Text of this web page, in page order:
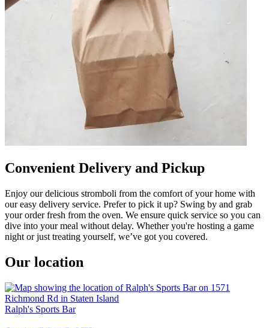
Convenient Delivery and Pickup
Enjoy our delicious stromboli from the comfort of your home with
our easy delivery service. Prefer to pick it up? Swing by and grab
your order fresh from the oven. We ensure quick service so you can
dive into your meal without delay. Whether you're hosting a game
night or just treating yourself, we’ve got you covered.
Our location
Ralph's Sports Bar